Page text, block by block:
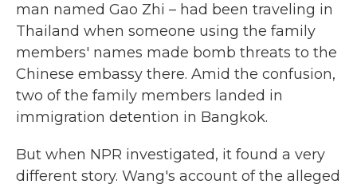
man named Gao Zhi – had been traveling in
Thailand when someone using the family
members' names made bomb threats to the
Chinese embassy there. Amid the confusion,
two of the family members landed in
immigration detention in Bangkok.
But when NPR investigated, it found a very
different story. Wang's account of the alleged